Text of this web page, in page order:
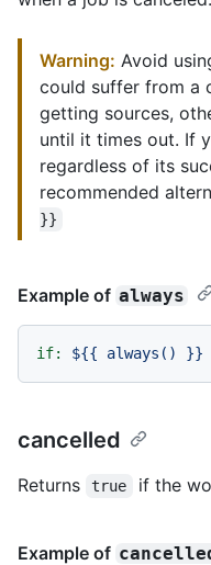
Warning: Avoid
could suffer from a
getting sources,
until it times out. If
regardless of its
recommended
}}
Example of always
if: ${{ always() }}
cancelled
Returns true if the
Example of